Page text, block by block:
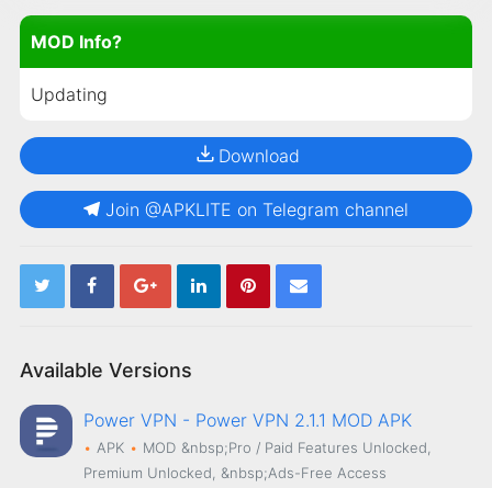
MOD Info?
Updating
Download
Join @APKLITE on Telegram channel
Available Versions
Power VPN - Power VPN 2.1.1 MOD APK
APK MOD &nbsp;Pro / Paid Features Unlocked,
Premium Unlocked, &nbsp;Ads-Free Access